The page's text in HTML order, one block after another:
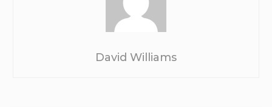
David Williams